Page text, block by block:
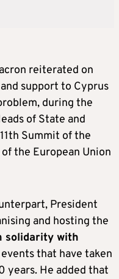
reiterated on
support to Cyprus
during the
of State and
Summit of the
the European Union
President
and hosting the
solidarity with
that have taken
years. He added that